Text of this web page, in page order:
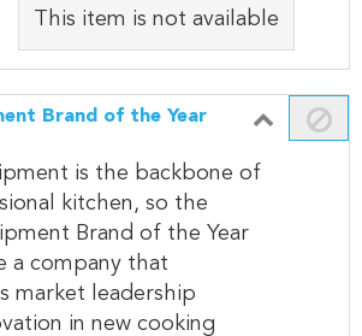
This item is not available
Brand of the Year
is the backbone of
kitchen, so the
Brand of the Year
a company that
market leadership
in new cooking